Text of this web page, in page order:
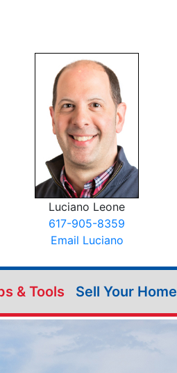
Luciano Leone
617-905-8359
Email Luciano
& Tools Sell Your Home